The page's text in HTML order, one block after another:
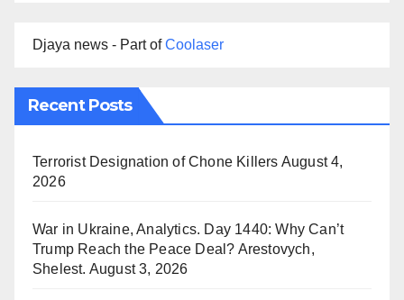
Djaya news - Part ofCoolaser
Recent Posts
Terrorist Designation of Chone Killers August 4,
2026
War in Ukraine, Analytics. Day 1440: Why Can’t
Trump Reach the Peace Deal? Arestovych,
Shelest. August 3, 2026